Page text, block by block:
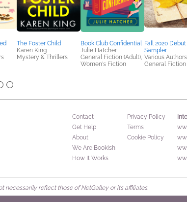
The Foster Child
Karen King
Mystery & Thrillers
Book Club Confidential
Julie Hatcher
General Fiction (Adult),
Women's Fiction
Fall 2020
Sampler
Various Authors
General Fiction
Contact
Get Help
About
We Are Bookish
How It Works
Privacy Policy
Terms
Cookie Policy
reflect those of NetGalley or its affiliates.